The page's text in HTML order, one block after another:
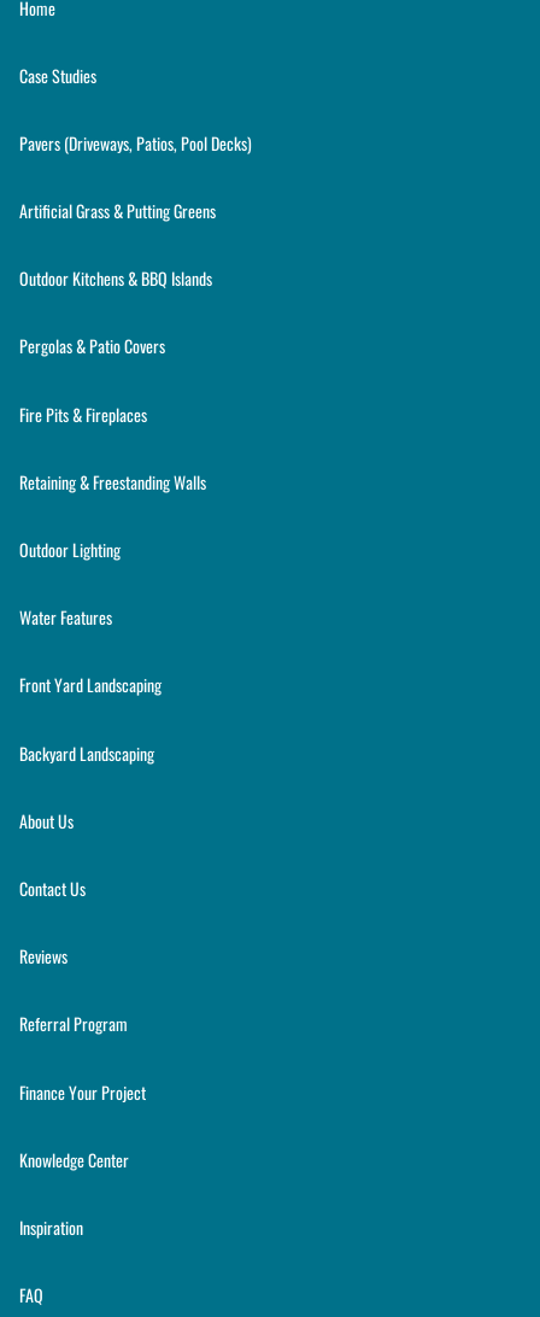
Home
Case Studies
Pavers (Driveways, Patios, Pool Decks)
Artificial Grass & Putting Greens
Outdoor Kitchens & BBQ Islands
Pergolas & Patio Covers
Fire Pits & Fireplaces
Retaining & Freestanding Walls
Outdoor Lighting
Water Features
Front Yard Landscaping
Backyard Landscaping
About Us
Contact Us
Reviews
Referral Program
Finance Your Project
Knowledge Center
Inspiration
FAQ